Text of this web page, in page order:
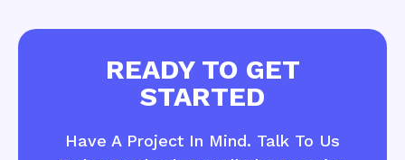
READY TO GET
STARTED
Have A Project In Mind. Talk To Us